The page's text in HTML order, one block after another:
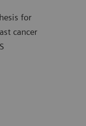
for
cancer